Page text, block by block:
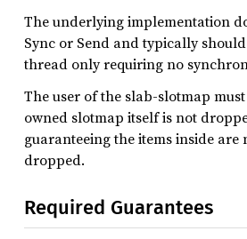
The underlying implementation
Sync or Send and typically
thread only requiring no
The user of the slab-slotmap
owned slotmap itself is not
guaranteeing the items inside are
dropped.
Required Guarantees